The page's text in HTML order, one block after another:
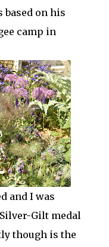
based on his
camp in
and I was
Gilt medal
though is the